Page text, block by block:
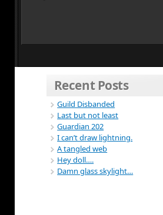
Recent Posts
Guild Disbanded
Last but not least
Guardian 202
I can’t draw lightning.
A tangled web
Hey doll….
Damn glass skylight…